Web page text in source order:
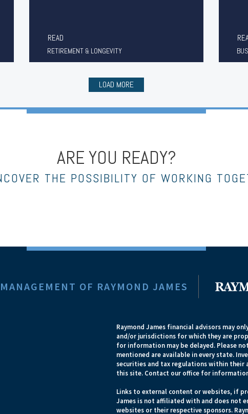
READ
RETIREMENT & LONGEVITY
LOAD MORE
ARE YOU READY?
THE POSSIBILITY OF WORKING
OF RAYMOND JAMES
Raymond James financial advisors may
and/or jurisdictions for which they are
for information may be delayed. Please
mentioned are available in every state.
securities and tax regulations within their
this site. Contact our office for
Links to external content or websites, if
James is not affiliated with and does not
websites or their respective sponsors.